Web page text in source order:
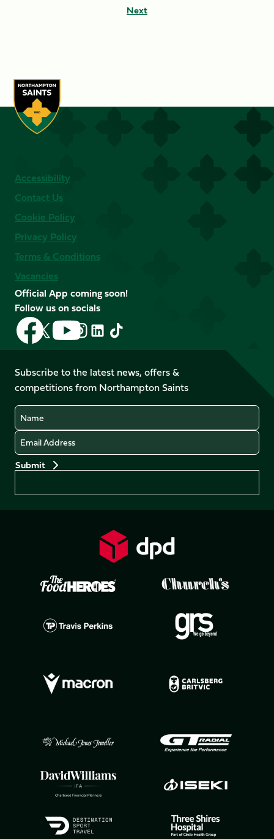
Next
Accessibility
Contact Us
Cookie Policy
Privacy Policy
Terms & Conditions
Vacancies
Official App coming soon!
Follow us on socials
Follow
us
on
Facebook
Follow
us
X
(Twitter)
Follow
us
on
YouTube
Follow
us
Instagram
Follow
LinkedIn
Follow
us
TikTok
Subscribe to the latest news, offers &
competitions from Northampton Saints
Name
Email